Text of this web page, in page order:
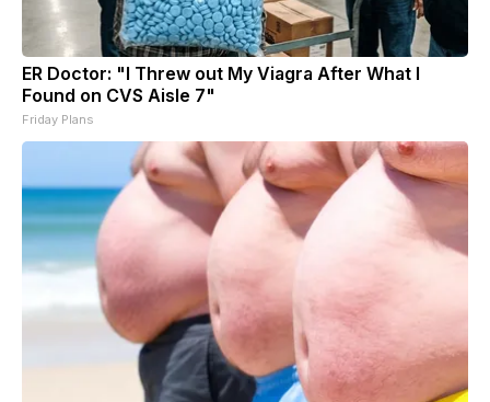
ER Doctor: "I Threw out My Viagra After What I
Found on CVS Aisle 7"
Friday Plans